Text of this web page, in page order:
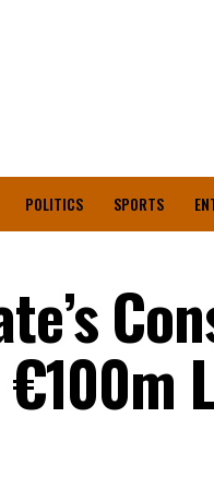
POLITICS SPORTS